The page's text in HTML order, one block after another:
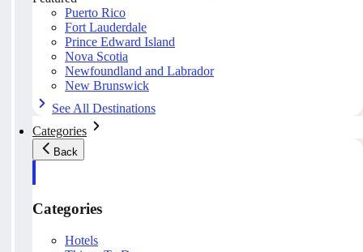
Puerto Rico
Fort Lauderdale
Prince Edward Island
Nova Scotia
Newfoundland and Labrador
New Brunswick
See All Destinations
Categories
Back
Categories
Hotels